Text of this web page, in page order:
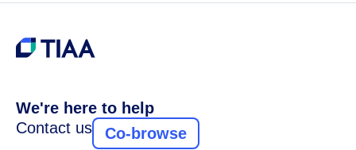
We're here to help
Contact us
Co-browse